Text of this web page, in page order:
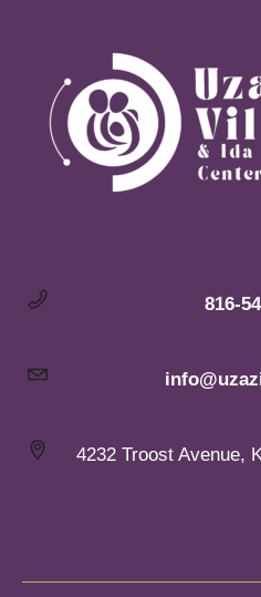
816-
4232 Troost Avenue,